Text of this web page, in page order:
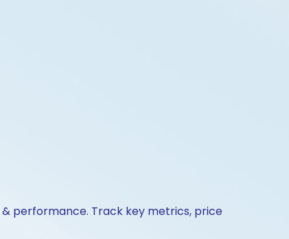
& performance. Track key metrics, price